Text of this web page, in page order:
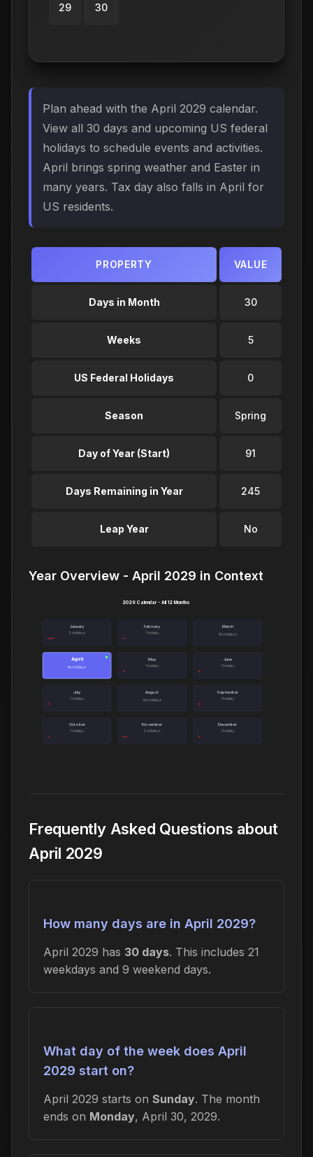
29 30
Plan ahead with the April 2029 calendar.
View all 30 days and upcoming US federal
holidays to schedule events and activities.
April brings spring weather and Easter in
many years. Tax day also falls in April for
US residents.
PROPERTY VALUE
Days in Month 30
Weeks 5
US Federal Holidays 0
Season Spring
Day of Year (Start) 91
Days Remaining in Year 245
Leap Year No
Year Overview - April 2029 in Context
January
3 holidays
February
1 holiday
March
No holidays
April
No holidays
● May
1 holiday
June
1 holiday
July
1 holiday
August
No holidays
September
1 holiday
October
1 holiday
November
2 holidays
December
1 holiday
2029 Calendar - All 12 Months
Frequently Asked Questions about
April 2029
How many days are in April 2029?
April 2029 has 30 days. This includes 21
weekdays and 9 weekend days.
What day of the week does April
2029 start on?
April 2029 starts on Sunday. The month
ends on Monday, April 30, 2029.